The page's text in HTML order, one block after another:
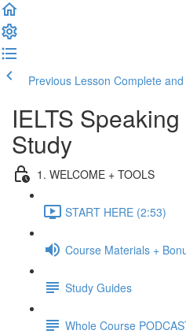
Previous Lesson Complete
IELTS
Study
1. WELCOME + TOOLS
START HERE (2:53)
Course Materials +
Study Guides
Whole Course